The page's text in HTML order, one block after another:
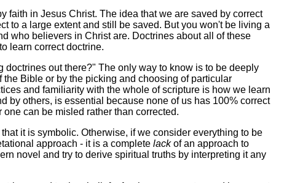
faith in Jesus Christ. The idea that we are saved by correct
to a large extent and still be saved. But you won't be living a
who believers in Christ are. Doctrines about all of these
learn correct doctrine.
out there?" The only way to know is to be deeply
Bible or by the picking and choosing of particular
and familiarity with the whole of scripture is how we learn
by others, is essential because none of us has 100% correct
can be misled rather than corrected.
it is symbolic. Otherwise, if we consider everything to be
approach - it is a complete lackof an approach to
novel and try to derive spiritual truths by interpreting it any